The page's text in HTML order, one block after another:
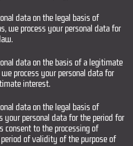
data on the legal basis of
we process your personal data for
data on the basis of a legitimate
process your personal data for
interest.
data on the legal basis of
your personal data for the period for
consent to the processing of
of validity of the purpose of